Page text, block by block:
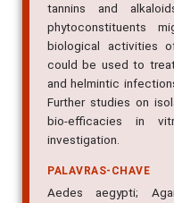
tannins and
phytoconstituents
biological activities
could be used to
and helmintic
Further studies on
bio-efficacies in
investigation.
PALAVRAS-CHAVE
Aedes aegypti;